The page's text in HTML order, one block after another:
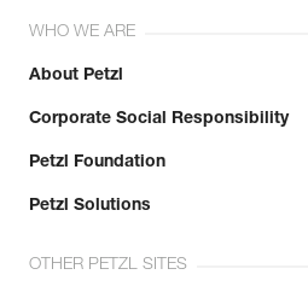
WHO WE ARE
About Petzl
Corporate Social Responsibility
Petzl Foundation
Petzl Solutions
OTHER PETZL SITES